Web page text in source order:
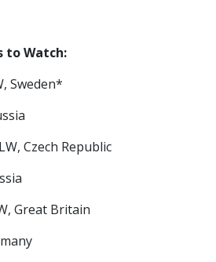
to Watch:
Sweden*
Czech Republic
Great Britain